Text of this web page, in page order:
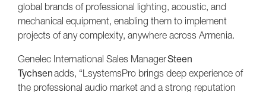
global brands of professional lighting, acoustic, and
mechanical equipment, enabling them to implement
projects of any complexity, anywhere across Armenia.
Genelec International Sales ManagerSteen
Tychsenadds, “LsystemsPro brings deep experience of
the professional audio market and a strong reputation